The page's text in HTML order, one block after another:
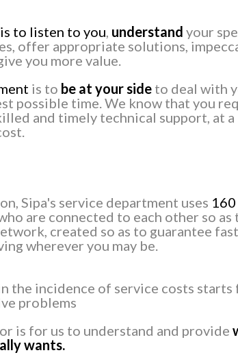
is to listen to you, understand your
offer appropriate solutions,
you more value.
is to be at your side to deal with
possible time. We know that you
and timely technical support, at a
Sipa's service department uses
are connected to each other so as
created so as to guarantee
wherever you may be.
the incidence of service costs starts
problems
is for us to understand and provide
wants.